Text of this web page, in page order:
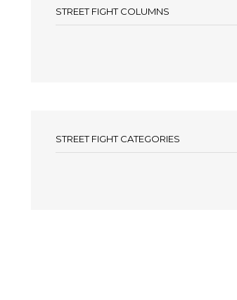
STREET FIGHT COLUMNS
STREET FIGHT CATEGORIES